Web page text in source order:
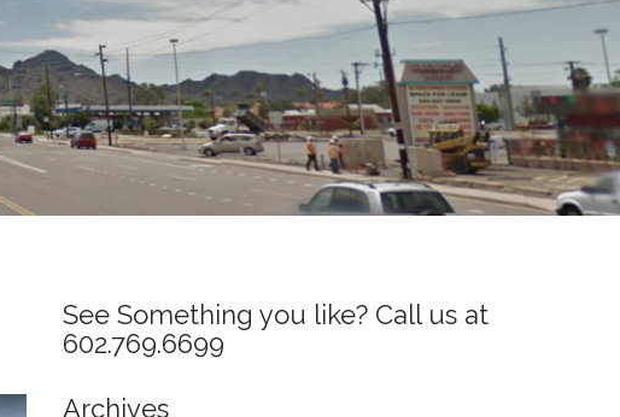
See Something you like? Call us at
602.769.6699
Archives